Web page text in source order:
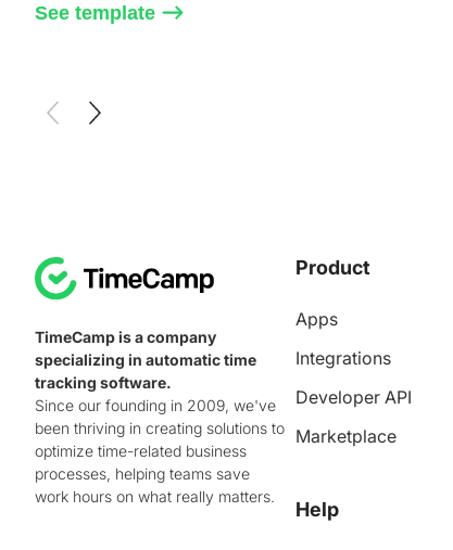
See template
TimeCamp is a company
specializing in automatic time
tracking software.
Since our founding in 2009, we've
been thriving in creating solutions to
optimize time-related business
processes, helping teams save
work hours on what really matters.
Product
Apps
Integrations
Developer API
Marketplace
Help